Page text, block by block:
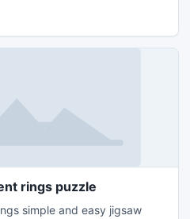
rings puzzle
simple and easy jigsaw